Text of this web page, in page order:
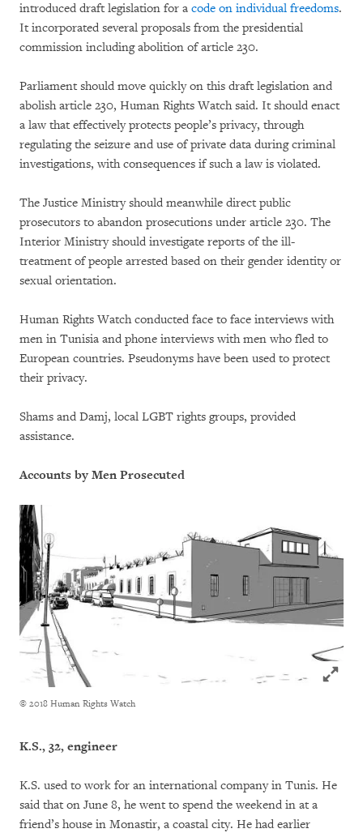
introduced draft legislation for a code on individual freedoms.
It incorporated several proposals from the presidential
commission including abolition of article 230.
Parliament should move quickly on this draft legislation and
abolish article 230, Human Rights Watch said. It should enact
a law that effectively protects people’s privacy, through
regulating the seizure and use of private data during criminal
investigations, with consequences if such a law is violated.
The Justice Ministry should meanwhile direct public
prosecutors to abandon prosecutions under article 230. The
Interior Ministry should investigate reports of the ill-
treatment of people arrested based on their gender identity or
sexual orientation.
Human Rights Watch conducted face to face interviews with
men in Tunisia and phone interviews with men who fled to
European countries. Pseudonyms have been used to protect
their privacy.
Shams and Damj, local LGBT rights groups, provided
assistance.
Accounts by Men Prosecuted
Click
© 2018 Human Rights Watch
K.S., 32, engineer
K.S. used to work for an international company in Tunis. He
said that on June 8, he went to spend the weekend in at a
friend’s house in Monastir, a coastal city. He had earlier